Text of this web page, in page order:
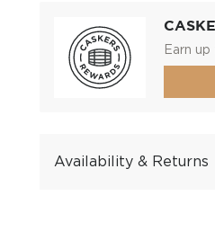
Earn
Availability & Returns